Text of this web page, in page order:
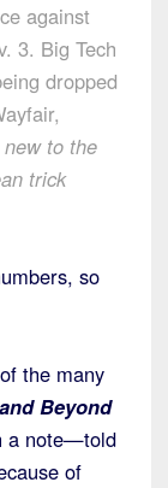
against
3. Big Tech
dropped
to the
trick
so
the many
Beyond
a note—told
of